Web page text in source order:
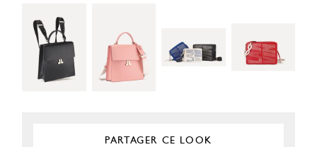
PARTAGER CE LOOK